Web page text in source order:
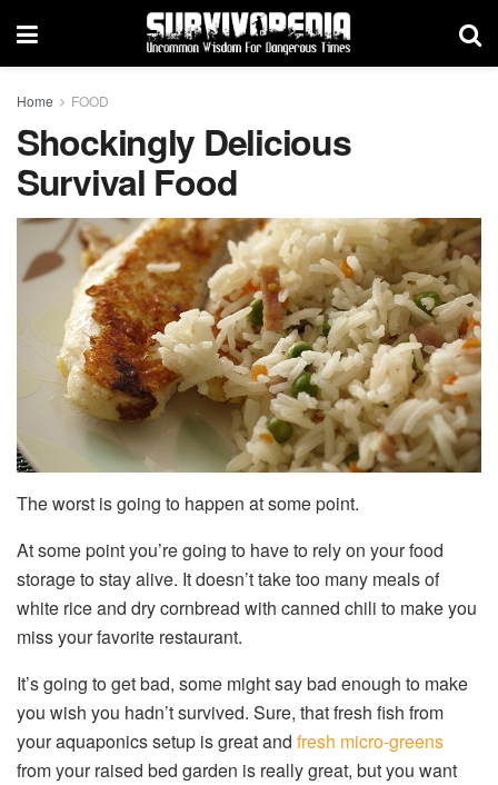
Home FOOD
Shockingly Delicious
Survival Food
The worst is going to happen at some point.
At some point you’re going to have to rely on your food
storage to stay alive. It doesn’t take too many meals of
white rice and dry cornbread with canned chili to make you
miss your favorite restaurant.
It’s going to get bad, some might say bad enough to make
you wish you hadn’t survived. Sure, that fresh fish from
your aquaponics setup is great and fresh micro-greens
from your raised bed garden is really great, but you want